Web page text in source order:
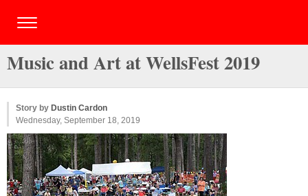
Music and Art at WellsFest 2019
Story by Dustin Cardon
Wednesday, September 18, 2019